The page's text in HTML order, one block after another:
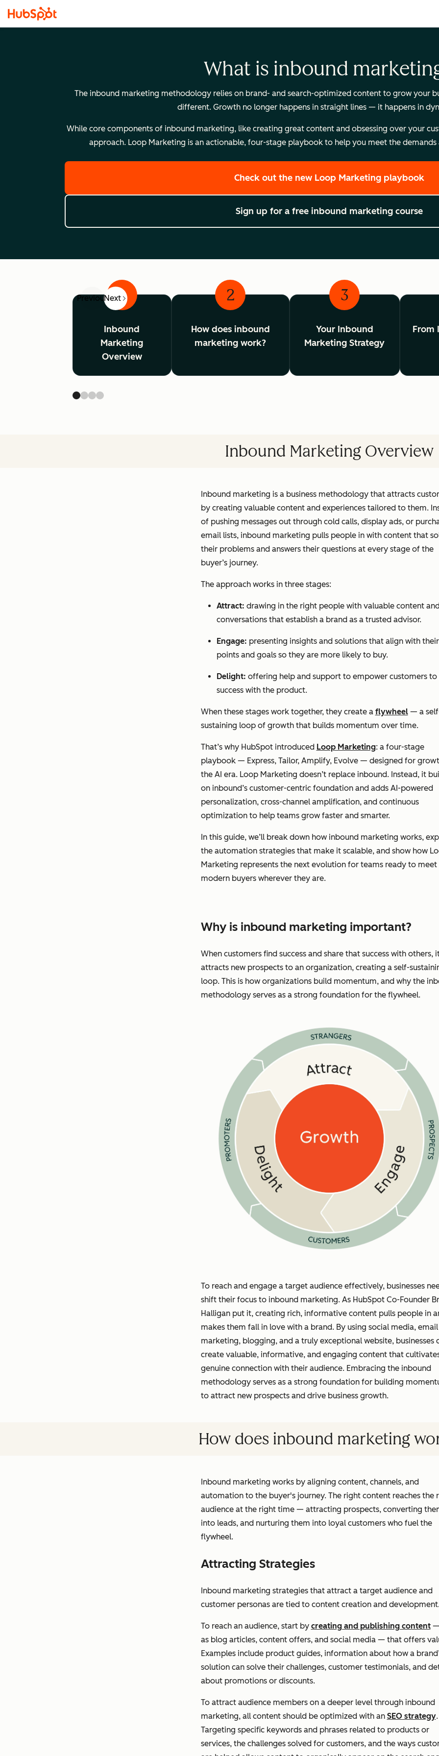
What is inbound
The inbound marketing methodology relies on brand- and search-optimized content to grow your
different. Growth no longer happens in straight lines — it happens in
While core components of inbound marketing, like creating great content and obsessing over your
approach. Loop Marketing is an actionable, four-stage playbook to help you meet the
Check out the new Loop Marketing playbook
Sign up for a free inbound marketing course
PreviousNext1
Inbound
Marketing
Overview
2
How does inbound
marketing work?
3
Your Inbound
Marketing Strategy
From
Inbound Marketing Overview
Inbound marketing is a business methodology that attracts
by creating valuable content and experiences tailored to them.
of pushing messages out through cold calls, display ads, or
email lists, inbound marketing pulls people in with content that
their problems and answers their questions at every stage of the
buyer’s journey.
The approach works in three stages:
Attract: drawing in the right people with valuable content
conversations that establish a brand as a trusted advisor.
Engage: presenting insights and solutions that align with
points and goals so they are more likely to buy.
Delight: offering help and support to empower customers to
success with the product.
When these stages work together, they create a flywheel— a
sustaining loop of growth that builds momentum over time.
That’s why HubSpot introduced Loop Marketing: a four-stage
playbook — Express, Tailor, Amplify, Evolve — designed for
the AI era. Loop Marketing doesn’t replace inbound. Instead, it
on inbound’s customer-centric foundation and adds AI-powered
personalization, cross-channel amplification, and continuous
optimization to help teams grow faster and smarter.
In this guide, we’ll break down how inbound marketing works,
the automation strategies that make it scalable, and show how
Marketing represents the next evolution for teams ready to meet
modern buyers wherever they are.
Why is inbound marketing important?
When customers find success and share that success with others,
attracts new prospects to an organization, creating a self-
loop. This is how organizations build momentum, and why the
methodology serves as a strong foundation for the flywheel.
To reach and engage a target audience effectively, businesses
shift their focus to inbound marketing. As HubSpot Co-Founder
Halligan put it, creating rich, informative content pulls people in
makes them fall in love with a brand. By using social media, email
marketing, blogging, and a truly exceptional website, businesses
create valuable, informative, and engaging content that
genuine connection with their audience. Embracing the inbound
methodology serves as a strong foundation for building
to attract new prospects and drive business growth.
How does inbound marketing
Inbound marketing works by aligning content, channels, and
automation to the buyer's journey. The right content reaches the
audience at the right time — attracting prospects, converting
into leads, and nurturing them into loyal customers who fuel the
flywheel.
Attracting Strategies
Inbound marketing strategies that attract a target audience and
customer personas are tied to content creation and
To reach an audience, start by creating and publishing content—
as blog articles, content offers, and social media — that offers
Examples include product guides, information about how a
solution can solve their challenges, customer testimonials, and
about promotions or discounts.
To attract audience members on a deeper level through inbound
marketing, all content should be optimized with an SEO strategy.
Targeting specific keywords and phrases related to products or
services, the challenges solved for customers, and the ways